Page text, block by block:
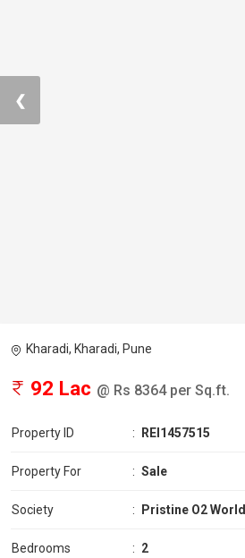
❮
Kharadi, Kharadi, Pune
92 Lac @ Rs 8364 per Sq.ft.
Property ID : REI1457515
Property For : Sale
Society : Pristine O2 World
Bedrooms : 2